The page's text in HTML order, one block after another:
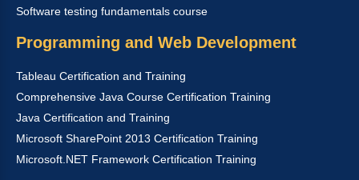
Software testing fundamentals course
Programming and Web Development
Tableau Certification and Training
Comprehensive Java Course Certification Training
Java Certification and Training
Microsoft SharePoint 2013 Certification Training
Microsoft.NET Framework Certification Training